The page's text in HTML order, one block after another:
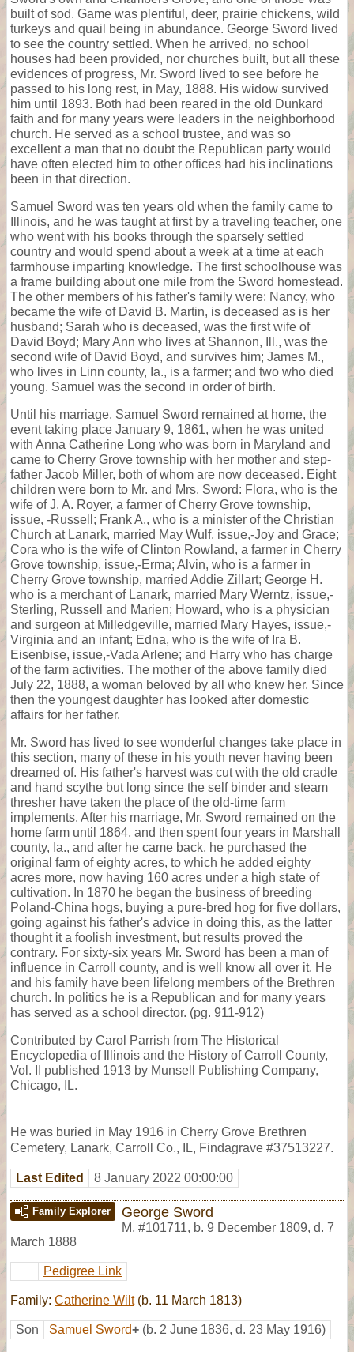
built of sod. Game was plentiful, deer, prairie chickens, wild
turkeys and quail being in abundance. George Sword lived
to see the country settled. When he arrived, no school
houses had been provided, nor churches built, but all these
evidences of progress, Mr. Sword lived to see before he
passed to his long rest, in May, 1888. His widow survived
him until 1893. Both had been reared in the old Dunkard
faith and for many years were leaders in the neighborhood
church. He served as a school trustee, and was so
excellent a man that no doubt the Republican party would
have often elected him to other offices had his inclinations
been in that direction.
Samuel Sword was ten years old when the family came to
Illinois, and he was taught at first by a traveling teacher, one
who went with his books through the sparsely settled
country and would spend about a week at a time at each
farmhouse imparting knowledge. The first schoolhouse was
a frame building about one mile from the Sword homestead.
The other members of his father's family were: Nancy, who
became the wife of David B. Martin, is deceased as is her
husband; Sarah who is deceased, was the first wife of
David Boyd; Mary Ann who lives at Shannon, Ill., was the
second wife of David Boyd, and survives him; James M.,
who lives in Linn county, Ia., is a farmer; and two who died
young. Samuel was the second in order of birth.
Until his marriage, Samuel Sword remained at home, the
event taking place January 9, 1861, when he was united
with Anna Catherine Long who was born in Maryland and
came to Cherry Grove township with her mother and step-
father Jacob Miller, both of whom are now deceased. Eight
children were born to Mr. and Mrs. Sword: Flora, who is the
wife of J. A. Royer, a farmer of Cherry Grove township,
issue, -Russell; Frank A., who is a minister of the Christian
Church at Lanark, married May Wulf, issue,-Joy and Grace;
Cora who is the wife of Clinton Rowland, a farmer in Cherry
Grove township, issue,-Erma; Alvin, who is a farmer in
Cherry Grove township, married Addie Zillart; George H.
who is a merchant of Lanark, married Mary Werntz, issue,-
Sterling, Russell and Marien; Howard, who is a physician
and surgeon at Milledgeville, married Mary Hayes, issue,-
Virginia and an infant; Edna, who is the wife of Ira B.
Eisenbise, issue,-Vada Arlene; and Harry who has charge
of the farm activities. The mother of the above family died
July 22, 1888, a woman beloved by all who knew her. Since
then the youngest daughter has looked after domestic
affairs for her father.
Mr. Sword has lived to see wonderful changes take place in
this section, many of these in his youth never having been
dreamed of. His father's harvest was cut with the old cradle
and hand scythe but long since the self binder and steam
thresher have taken the place of the old-time farm
implements. After his marriage, Mr. Sword remained on the
home farm until 1864, and then spent four years in Marshall
county, Ia., and after he came back, he purchased the
original farm of eighty acres, to which he added eighty
acres more, now having 160 acres under a high state of
cultivation. In 1870 he began the business of breeding
Poland-China hogs, buying a pure-bred hog for five dollars,
going against his father's advice in doing this, as the latter
thought it a foolish investment, but results proved the
contrary. For sixty-six years Mr. Sword has been a man of
influence in Carroll county, and is well know all over it. He
and his family have been lifelong members of the Brethren
church. In politics he is a Republican and for many years
has served as a school director. (pg. 911-912)
Contributed by Carol Parrish from The Historical
Encyclopedia of Illinois and the History of Carroll County,
Vol. II published 1913 by Munsell Publishing Company,
Chicago, IL.
He was buried in May 1916 in Cherry Grove Brethren
Cemetery, Lanark, Carroll Co., IL, Findagrave #37513227.
Last Edited 8 January 2022 00:00:00
Family Explorer George Sword
M, #101711, b. 9 December 1809, d. 7
March 1888
Pedigree Link
Family: Catherine Wilt(b. 11 March 1813)
Son Samuel Sword+ (b. 2 June 1836, d. 23 May 1916)